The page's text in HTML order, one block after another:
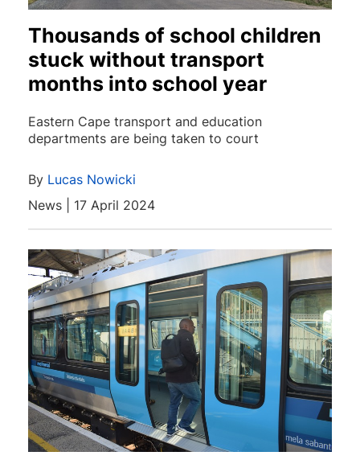
Thousands of school children
stuck without transport
months into school year
Eastern Cape transport and education
departments are being taken to court
By Lucas Nowicki
News | 17 April 2024